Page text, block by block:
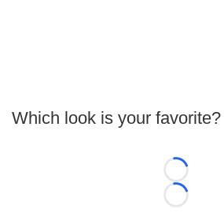
Which look is your favorite?
Loading...
Loading...